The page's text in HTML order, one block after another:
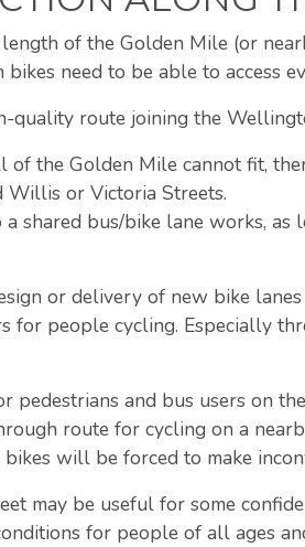
of the Golden Mile (or
need to be able to access
quality route joining the
the Golden Mile cannot fit,
Willis or Victoria Streets.
shared bus/bike lane works,
or delivery of new bike
people cycling. Especially
pedestrians and bus users on
route for cycling on a
will be forced to make
may be useful for some
for people of all ages